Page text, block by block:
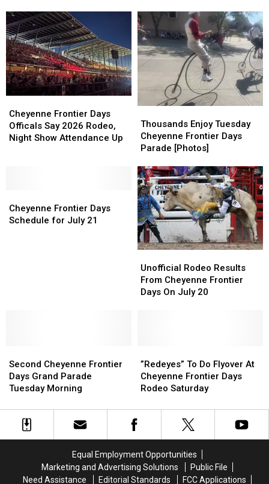
Arrests
During
Cheyenne
Frontier
Days
2026
Arrests
During
Cheyenne
Frontier
Days
2026
Laramie
County
During
Cheyenne
Frontier
Laramie
County
During
Cheyenne
Frontier
Frontier
Days
Officals
Attendance
Up
Cheyenne Frontier Days
Officals Say 2026 Rodeo,
Night Show Attendance Up
Frontier
Days
Officals
Attendance
Up
Enjoy
Tuesday
Cheyenne
Days
Parade
[Photos]
Thousands Enjoy Tuesday
Cheyenne Frontier Days
Parade [Photos]
Enjoy
Tuesday
Cheyenne
Days
Parade
[Photos]
Frontier
Days
Cheyenne Frontier Days
Schedule for July 21
Frontier
Days
Rodeo
Results
From
20
Unofficial Rodeo Results
From Cheyenne Frontier
Days On July 20
Rodeo
Results
From
20
Cheyenne
Frontier
Days
Parade
Tuesday
Second Cheyenne Frontier
Days Grand Parade
Tuesday Morning
Cheyenne
Frontier
Days
Parade
Tuesday
To
Do
Flyover
Cheyenne
Frontier
Saturday
”Redeyes” To Do Flyover At
Cheyenne Frontier Days
Rodeo Saturday
To
Do
Flyover
Cheyenne
Frontier
Saturday
Equal Employment Opportunities
Marketing and Advertising Solutions
Public File
Need Assistance
Editorial Standards FCC Applications